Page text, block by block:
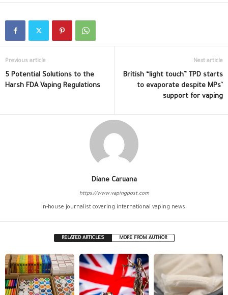
Previous article
5 Potential Solutions to the
Harsh FDA Vaping Regulations
Next article
British “light touch” TPD starts
to evaporate despite MPs’
support for vaping
Diane Caruana
https://www.vapingpost.com
In-house journalist covering international vaping news.
RELATED ARTICLES MORE FROM AUTHOR